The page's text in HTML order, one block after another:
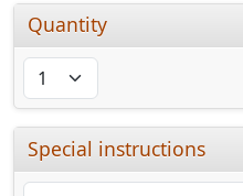
Quantity
Special instructions